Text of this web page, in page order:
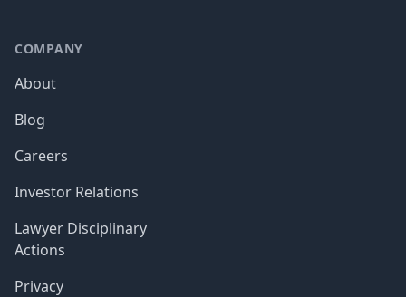
COMPANY
About
Blog
Careers
Investor Relations
Lawyer Disciplinary
Actions
Privacy